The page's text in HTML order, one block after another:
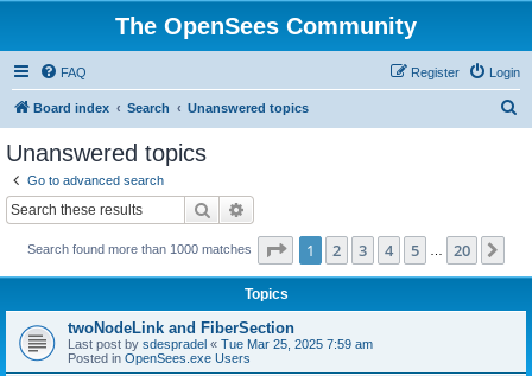
The OpenSees Community
FAQ Login
Register
Board index Search Unanswered topics
Unanswered topics
Go to advanced search
Search
Search found more than 1000 matches Page 1of 20
1 2 3 4 5 20
Topics
twoNodeLink and FiberSection
Last post by sdespradel « Tue Mar 25, 2025 7:59 am
Posted in OpenSees.exe Users